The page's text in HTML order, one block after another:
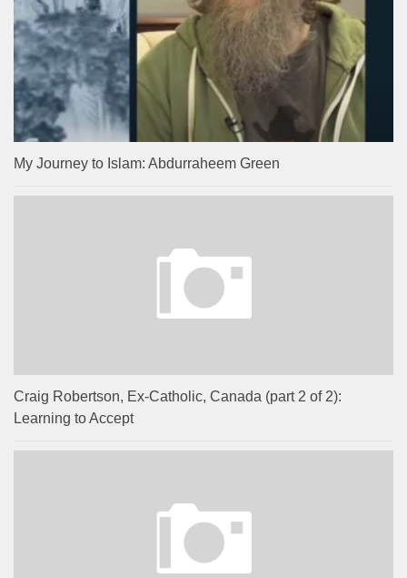
My Journey to Islam: Abdurraheem Green
Craig Robertson, Ex-Catholic, Canada (part 2 of 2):
Learning to Accept